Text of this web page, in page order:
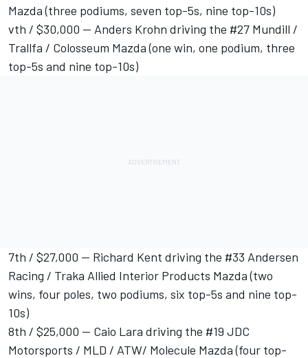
Mazda (three podiums, seven top-5s, nine top-10s)
vth / $30,000 -- Anders Krohn driving the #27 Mundill /
Trallfa / Colosseum Mazda (one win, one podium, three
top-5s and nine top-10s)
7th / $27,000 -- Richard Kent driving the #33 Andersen
Racing / Traka Allied Interior Products Mazda (two
wins, four poles, two podiums, six top-5s and nine top-
10s)
8th / $25,000 -- Caio Lara driving the #19 JDC
Motorsports / MLD / ATW/ Molecule Mazda (four top-